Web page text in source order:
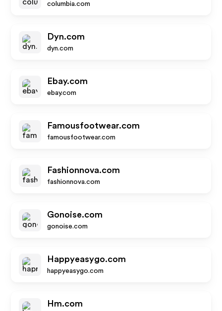
columbia.com
Dyn.com
dyn.com
Ebay.com
ebay.com
Famousfootwear.com
famousfootwear.com
Fashionnova.com
fashionnova.com
Gonoise.com
gonoise.com
Happyeasygo.com
happyeasygo.com
Hm.com